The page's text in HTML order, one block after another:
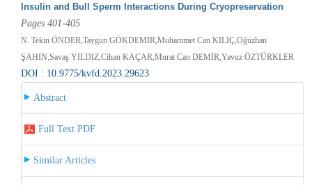
Insulin and Bull Sperm Interactions During Cryopreservation
Pages 401-405
N. Tekin ÖNDER,Taygun GÖKDEMIR,Muhammet Can KILIÇ,Oğuzhan
ŞAHIN,Savaş YILDIZ,Cihan KAÇAR,Murat Can DEMİR,Yavuz ÖZTÜRKLER
DOI : 10.9775/kvfd.2023.29623
Abstract
Full Text PDF
Similar Articles